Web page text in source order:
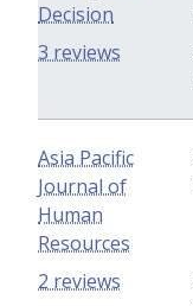
Decision
3 reviews
Asia Pacific
Journal of
Human
Resources
2 reviews